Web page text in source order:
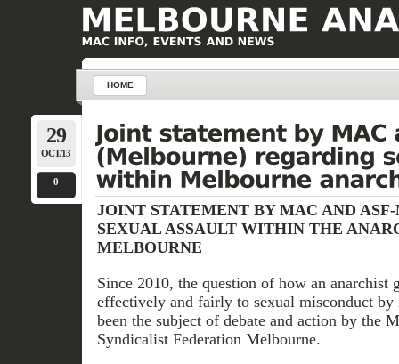
HOME
29
OCT/13
0
JOINT STATEMENT BY MAC AND
SEXUAL ASSAULT WITHIN THE
MELBOURNE
Since 2010, the question of how an anarchist
effectively and fairly to sexual misconduct by
been the subject of debate and action by the
Syndicalist Federation Melbourne.